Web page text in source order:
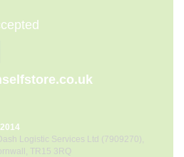
Logistic Services Ltd (7909270),
TR15 3RQ